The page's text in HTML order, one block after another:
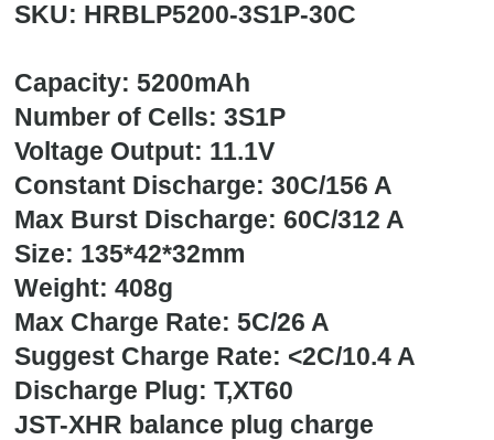
SKU: HRBLP5200-3S1P-30C
Capacity: 5200mAh
Number of Cells: 3S1P
Voltage Output: 11.1V
Constant Discharge: 30C/156 A
Max Burst Discharge: 60C/312 A
Size: 135*42*32mm
Weight:
Max Charge Rate: 5C/26 A
Suggest Charge Rate: <2C/10.4 A
Discharge Plug: T,XT60
JST-XHR balance plug charge